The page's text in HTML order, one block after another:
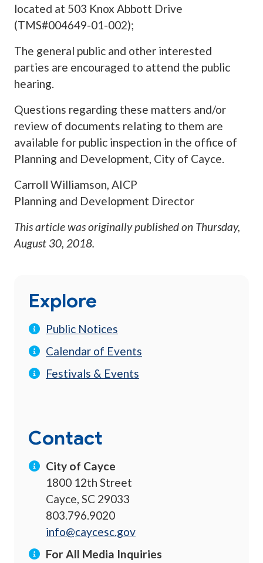
located at 503 Knox Abbott Drive
(TMS#004649-01-002);
The general public and other interested
parties are encouraged to attend the public
hearing.
Questions regarding these matters and/or
review of documents relating to them are
available for public inspection in the office of
Planning and Development, City of Cayce.
Carroll Williamson, AICP
Planning and Development Director
This article was originally published on Thursday,
August 30, 2018.
Explore
Public Notices
Calendar of Events
Festivals & Events
Contact
City of Cayce
1800 12th Street
Cayce, SC 29033
803.796.9020
info@caycesc.gov
For All Media Inquiries